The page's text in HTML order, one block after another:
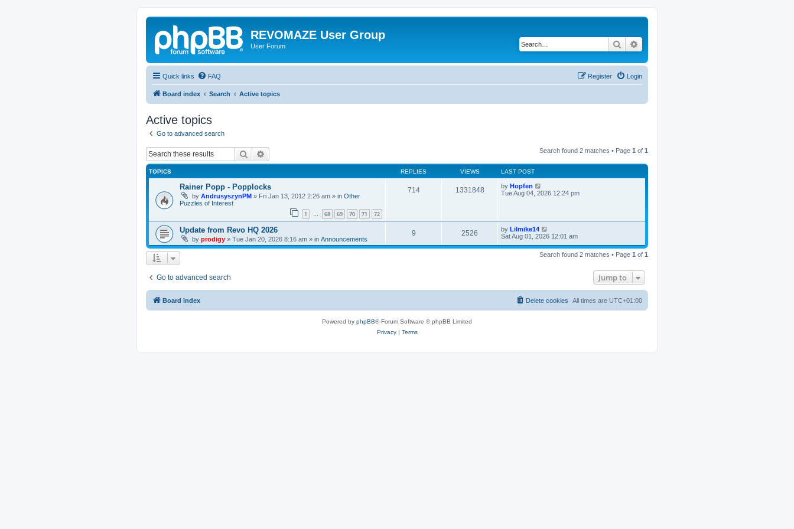
REVOMAZE User Group
User Forum Search
Quick links FAQ Login
Register
Board index Search Active topics
Active topics
Go to advanced search
Search Search found 2 matches • Page 1 of 1
TOPICS REPLIES VIEWS LAST POST
Rainer Popp - Popplocks
by AndrusyszynPM » Fri Jan 13, 2012 2:26 am » in Other
Puzzles of Interest
1 … 68 69 70 71 72
714 1331848 by Hopfen
Tue Aug 04, 2026 12:24 pm
Update from Revo HQ 2026
by prodigy » Tue Jan 20, 2026 8:16 am » in Announcements
9 2526 by Lilmike14
Sat Aug 01, 2026 12:01 am
Search found 2 matches • Page 1 of 1
Go to advanced search Jump to
Board index All times are UTC+01:00
Delete cookies
Powered by phpBB® Forum Software © phpBB Limited
Privacy| Terms